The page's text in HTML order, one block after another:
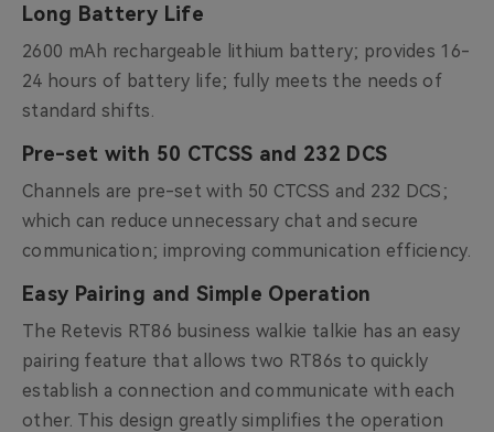
Long Battery Life
2600 mAh rechargeable lithium battery; provides 16-
24 hours of battery life; fully meets the needs of
standard shifts.
Pre-set with 50 CTCSS and 232 DCS
Channels are pre-set with 50 CTCSS and 232 DCS;
which can reduce unnecessary chat and secure
communication; improving communication efficiency.
Easy Pairing and Simple Operation
The Retevis RT86 business walkie talkie has an easy
pairing feature that allows two RT86s to quickly
establish a connection and communicate with each
other. This design greatly simplifies the operation